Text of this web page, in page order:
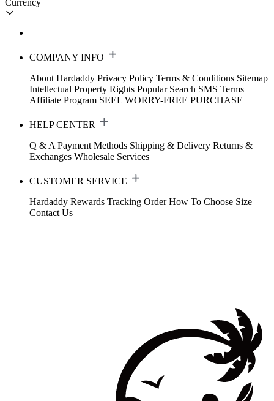
Currency
COMPANY INFO
About Hardaddy Privacy Policy Terms & Conditions Sitemap
Intellectual Property Rights Popular Search SMS Terms
Affiliate Program SEEL WORRY-FREE PURCHASE
HELP CENTER
Q & A Payment Methods Shipping & Delivery Returns &
Exchanges Wholesale Services
CUSTOMER SERVICE
Hardaddy Rewards Tracking Order How To Choose Size
Contact Us